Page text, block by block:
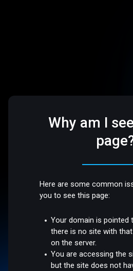
Why am I
Here are some common
you to see this page:
Your domain is pointed
there is no site with
on the server.
You are accessing the
but the site does not